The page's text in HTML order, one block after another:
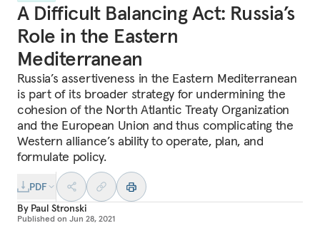
A Difficult Balancing Act: Russia’s
Role in the Eastern
Mediterranean
Russia’s assertiveness in the Eastern Mediterranean
is part of its broader strategy for undermining the
cohesion of the North Atlantic Treaty Organization
and the European Union and thus complicating the
Western alliance’s ability to operate, plan, and
formulate policy.
PDF
By Paul Stronski
Published on Jun 28, 2021